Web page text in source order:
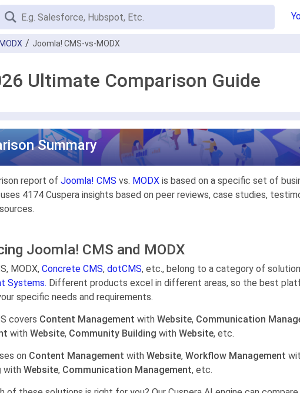
MODX Joomla! CMS-vs-MODX
Ultimate Comparison Guide
Summary
report of Joomla! CMS vs. MODX is based on a specific set of
4174 Cuspera insights based on peer reviews, case studies,
Joomla! CMS and MODX
MODX, Concrete CMS, dotCMS, etc., belong to a category of
Systems. Different products excel in different areas, so the best
specific needs and requirements.
covers Content Management with Website, Communication
with Website, Community Building with Website, etc.
on Content Management with Website, Workflow Management
with Website, Communication Management, etc.